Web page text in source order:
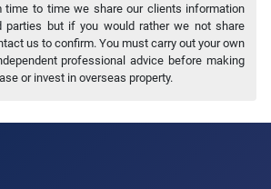
time to time we share our clients information
parties but if you would rather we not share
us to confirm. You must carry out your own
professional advice before making
or invest in overseas property.